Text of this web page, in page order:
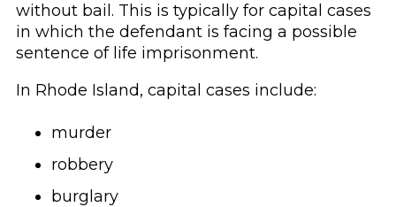
without bail. This is typically for capital cases
in which the defendant is facing a possible
sentence of life imprisonment.
In Rhode Island, capital cases include:
murder
robbery
burglary